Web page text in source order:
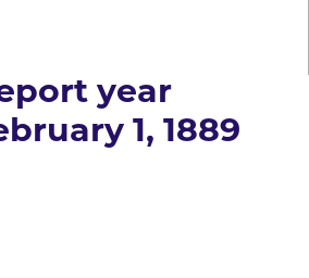
year
1, 1889